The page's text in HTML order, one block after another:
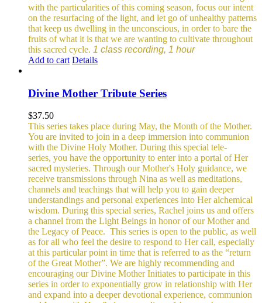
with the particularities of this coming season, focus our intent
on the resurfacing of the light, and let go of unhealthy patterns
that keep us dwelling in the unconscious, in order to bare the
fruits of what it is that we are wanting to cultivate throughout
this sacred cycle. 1 class recording, 1 hour
Add to cart Details
Divine Mother Tribute Series
$37.50
This series takes place during May, the Month of the Mother.
You are invited to join in a deep immersion into communion
with the Divine Holy Mother. During this special tele-
series, you have the opportunity to enter into a portal of Her
sacred mysteries. Through our Mother's Holy guidance, we
receive transmissions through Nina as well as meditations,
channels and teachings that will help you to gain deeper
understandings and personal experiences into Her alchemical
wisdom. During this special series, Rachel joins us and offers
a channel from the Light Beings in honor of our Mother and
the Legacy of Peace. This series is open to the public, as well
as for all who feel the desire to respond to Her call, especially
at this particular point in time that is referred to as the “return
of the Great Mother”. We are highly recommending and
encouraging our Divine Mother Initiates to participate in this
series in order to exponentially grow in relationship with Her
and expand into a deeper devotional experience, communion